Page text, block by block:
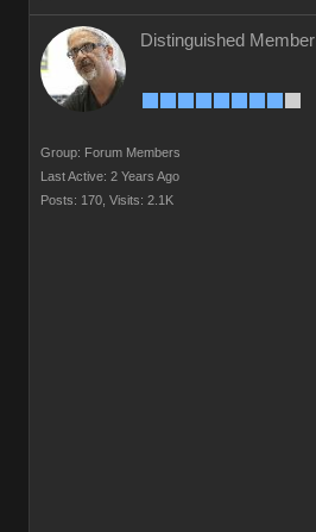
Distinguished Member
Group: Forum Members
Last Active: 2 Years Ago
Posts: 170, Visits: 2.1K